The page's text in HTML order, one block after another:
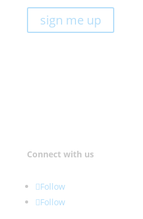
sign me up
Connect with us
Follow
Follow